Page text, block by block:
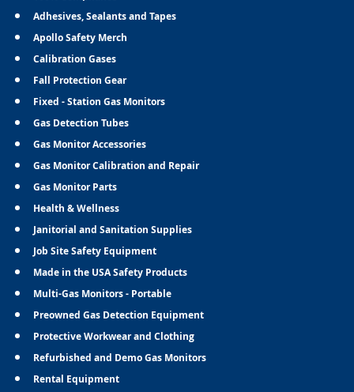
Adhesives, Sealants and Tapes
Apollo Safety Merch
Calibration Gases
Fall Protection Gear
Fixed - Station Gas Monitors
Gas Detection Tubes
Gas Monitor Accessories
Gas Monitor Calibration and Repair
Gas Monitor Parts
Health & Wellness
Janitorial and Sanitation Supplies
Job Site Safety Equipment
Made in the USA Safety Products
Multi-Gas Monitors - Portable
Preowned Gas Detection Equipment
Protective Workwear and Clothing
Refurbished and Demo Gas Monitors
Rental Equipment